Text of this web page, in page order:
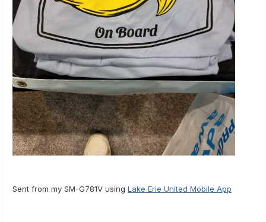
Sent from my SM-G781V using Lake Erie United Mobile App